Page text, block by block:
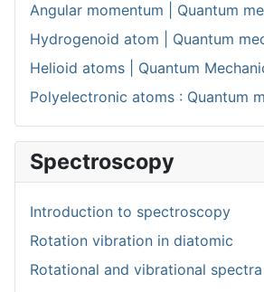
Angular momentum | Quantum
Hydrogenoid atom | Quantum
Helioid atoms | Quantum
Polyelectronic atoms : Quantum
Spectroscopy
Introduction to spectroscopy
Rotation vibration in diatomic
Rotational and vibrational